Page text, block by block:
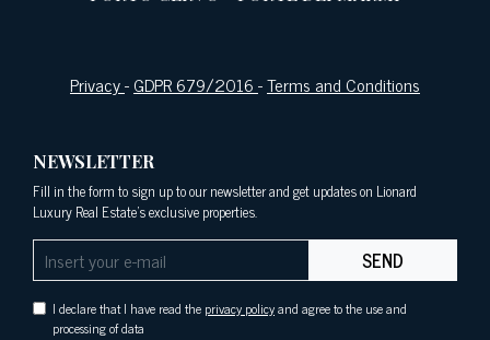
Privacy-GDPR 679/2016-Terms and Conditions
NEWSLETTER
Fill in the form to sign up to our newsletter and get updates on Lionard
Luxury Real Estate's exclusive properties.
SEND
I declare that I have read the privacy policyand agree to the use and
processing of data